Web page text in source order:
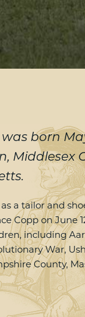
born
Middlesex
a tailor and
Copp on June
including
War,
County,